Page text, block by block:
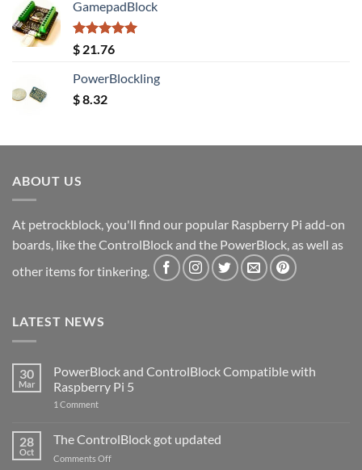
GamepadBlock
Rated5.00
out of 5
$ 21.76
PowerBlockling
$8.32
ABOUT US
At petrockblock, you'll find our popular Raspberry Pi add-on
boards, like the ControlBlock and the PowerBlock, as well as
other items for tinkering.
LATEST NEWS
30
Mar
PowerBlock and ControlBlock Compatible with
Raspberry Pi 5
1 Commenton
ControlBlock
Compatible
with
28
Oct
The ControlBlock got updated
Comments Offon